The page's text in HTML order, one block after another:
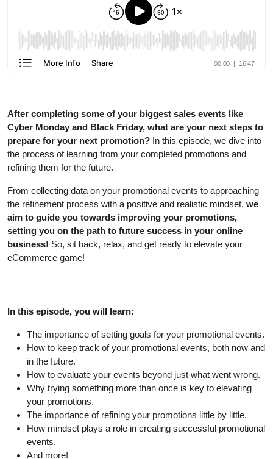
After completing some of your biggest sales events like
Cyber Monday and Black Friday, what are your next steps to
prepare for your next promotion? In this episode, we dive into
the process of learning from your completed promotions and
refining them for the future.
From collecting data on your promotional events to approaching
the refinement process with a positive and realistic mindset, we
aim to guide you towards improving your promotions,
setting you on the path to future success in your online
business! So, sit back, relax, and get ready to elevate your
eCommerce game!
In this episode, you will learn:
The importance of setting goals for your promotional events.
How to keep track of your promotional events, both now and
in the future.
How to evaluate your events beyond just what went wrong.
Why trying something more than once is key to elevating
your promotions.
The importance of refining your promotions little by little.
How mindset plays a role in creating successful promotional
events.
And more!